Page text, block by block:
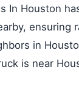
In Houston
ensuring
in
is near